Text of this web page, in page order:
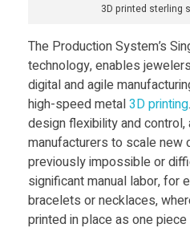
3D printed sterling
The Production System’s
technology, enables
digital and agile
high-speed metal3D printing
design flexibility and
manufacturers to scale new
previously impossible or
significant manual labor, for
bracelets or necklaces,
printed in place as one